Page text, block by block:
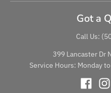
Got a
Call Us:
399 Lancaster Dr
Service Hours: Monday